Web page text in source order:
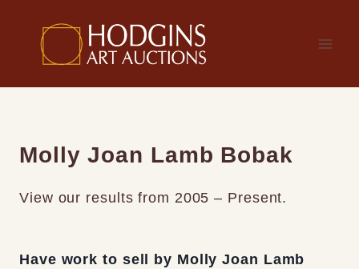
content
Molly Joan Lamb Bobak
View our results from 2005 – Present.
Have work to sell by Molly Joan Lamb